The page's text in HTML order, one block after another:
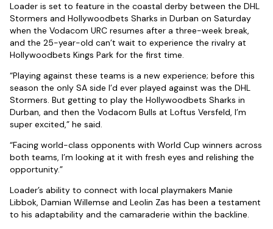
Loader is set to feature in the coastal derby between the DHL
Stormers and Hollywoodbets Sharks in Durban on Saturday
when the Vodacom URC resumes after a three-week break,
and the 25-year-old can’t wait to experience the rivalry at
Hollywoodbets Kings Park for the first time.
“Playing against these teams is a new experience; before this
season the only SA side I’d ever played against was the DHL
Stormers. But getting to play the Hollywoodbets Sharks in
Durban, and then the Vodacom Bulls at Loftus Versfeld, I’m
super excited,” he said.
“Facing world-class opponents with World Cup winners across
both teams, I’m looking at it with fresh eyes and relishing the
opportunity.”
Loader’s ability to connect with local playmakers Manie
Libbok, Damian Willemse and Leolin Zas has been a testament
to his adaptability and the camaraderie within the backline.